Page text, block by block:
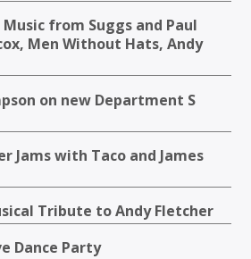
Music from Suggs and Paul
Men Without Hats, Andy
on new Department S
Jams with Taco and James
Tribute to Andy Fletcher
Dance Party